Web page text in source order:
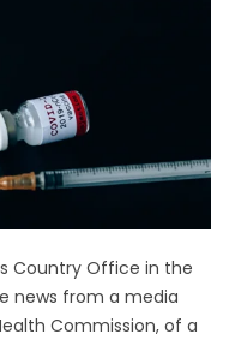
Country Office in the
news from a media
Commission, of a